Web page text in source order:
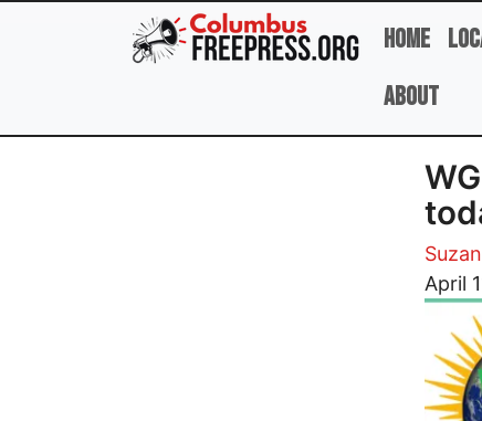
Skip to main content
Home
About
April
Image